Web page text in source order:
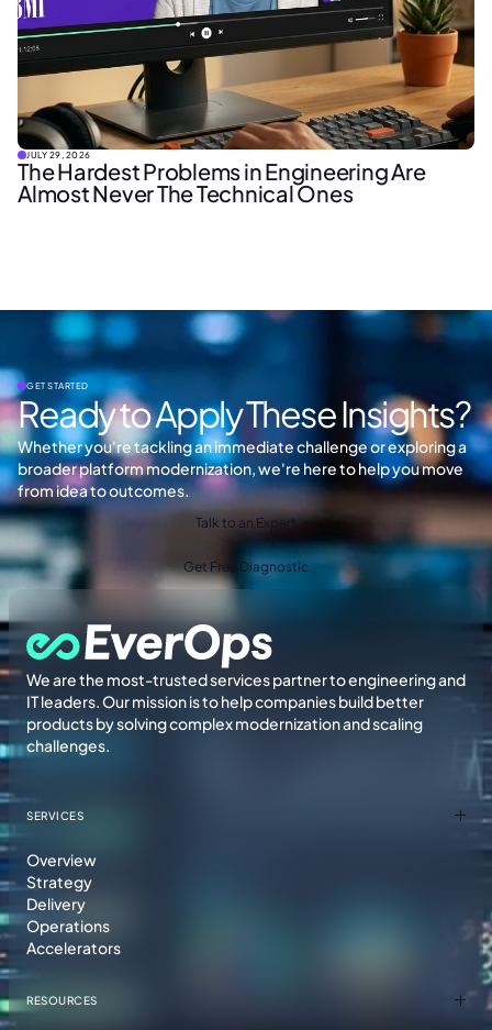
JULY 29, 2026
The Hardest Problems in Engineering Are
Almost Never The Technical Ones
GET STARTED
Ready to Apply These Insights?
Whether you're tackling an immediate challenge or exploring a
broader platform modernization, we're here to help you move
from idea to outcomes.
Talk to an Expert
Get Free Diagnostic
We are the most-trusted services partner to engineering and
IT leaders. Our mission is to help companies build better
products by solving complex modernization and scaling
challenges.
SERVICES
Overview
Strategy
Delivery
Operations
Accelerators
RESOURCES